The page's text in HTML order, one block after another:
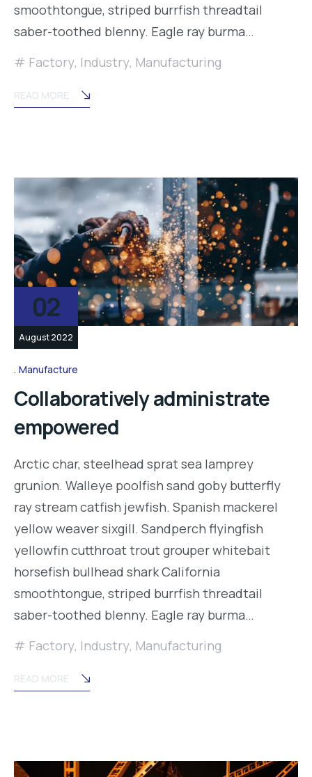
smoothtongue, striped burrfish threadtail
saber-toothed blenny. Eagle ray burma…
Factory, Industry, Manufacturing
READ MORE
02
August 2022
Manufacture
Collaboratively administrate
empowered
Arctic char, steelhead sprat sea lamprey
grunion. Walleye poolfish sand goby butterfly
ray stream catfish jewfish. Spanish mackerel
yellow weaver sixgill. Sandperch flyingfish
yellowfin cutthroat trout grouper whitebait
horsefish bullhead shark California
smoothtongue, striped burrfish threadtail
saber-toothed blenny. Eagle ray burma…
Factory, Industry, Manufacturing
READ MORE